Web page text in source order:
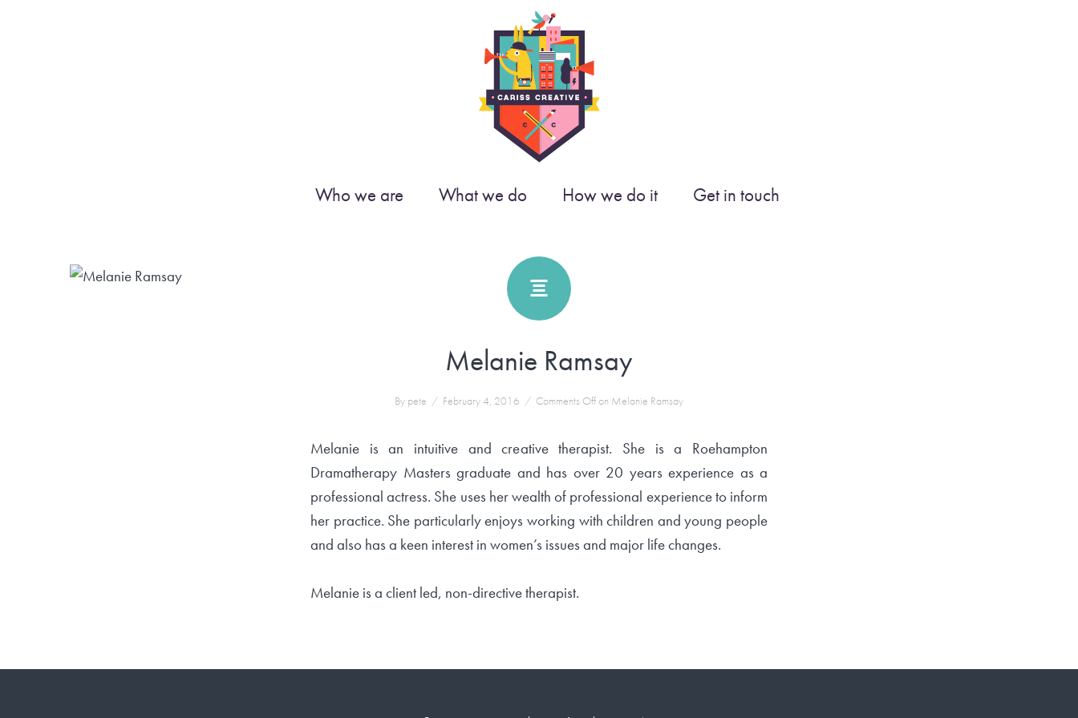
Who we are What we do How we do it Get in touch
Melanie Ramsay
By pete / February 4, 2016 / Comments Off on Melanie Ramsay
Melanie is an intuitive and creative therapist. She is a Roehampton
Dramatherapy Masters graduate and has over 20 years experience as a
professional actress. She uses her wealth of professional experience to inform
her practice. She particularly enjoys working with children and young people
and also has a keen interest in women’s issues and major life changes.
Melanie is a client led, non-directive therapist.